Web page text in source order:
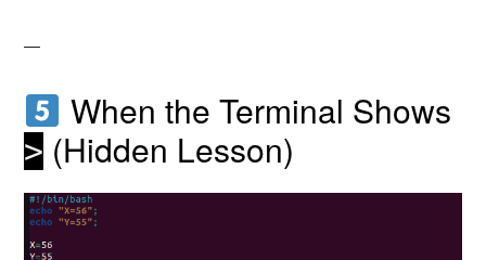
When the Terminal Shows
> (Hidden Lesson)